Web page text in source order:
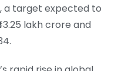
a target expected to
lakh crore and